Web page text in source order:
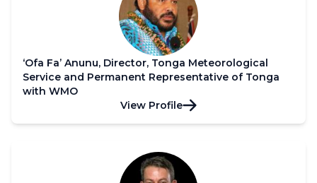
‘Ofa Fa’ Anunu, Director, Tonga Meteorological
Service and Permanent Representative of Tonga
with WMO
View Profile